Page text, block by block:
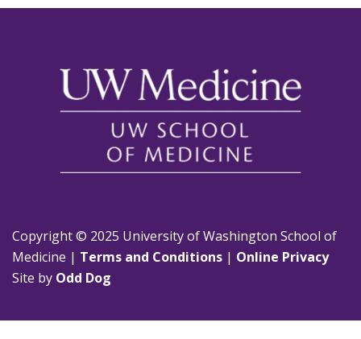
Copyright © 2025 University of Washington School of
Medicine | Terms and Conditions | Online Privacy
Site by Odd Dog